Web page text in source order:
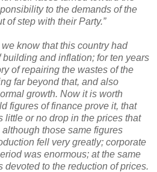
to the demands of the
of step with their Party.”
know that this country had
and inflation; for ten years
of repairing the wastes of the
far beyond that, and also
growth. Now it is worth
figures of finance prove it, that
little or no drop in the prices that
those same figures
fell very greatly; corporate
was enormous; at the same
devoted to the reduction of prices.